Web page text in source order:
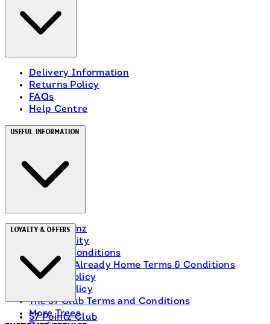
Delivery Information
Returns Policy
FAQs
Help Centre
Useful Information
About Heinz
Accessibility
Terms & Conditions
Ranch Is Already Home Terms & Conditions
Privacy Policy
Cookie Policy
The 57 Club Terms and Conditions
More Trees
Loyalty & Offers
57 Pointz Club